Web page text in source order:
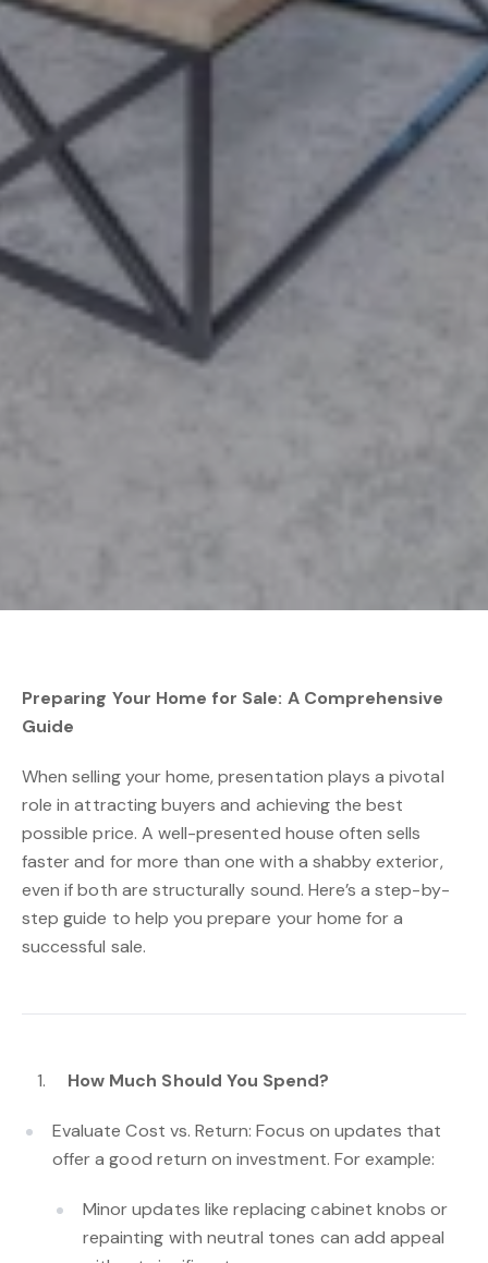
Preparing Your Home for Sale: A Comprehensive
Guide
When selling your home, presentation plays a pivotal
role in attracting buyers and achieving the best
possible price. A well-presented house often sells
faster and for more than one with a shabby exterior,
even if both are structurally sound. Here’s a step-by-
step guide to help you prepare your home for a
successful sale.
How Much Should You Spend?
Evaluate Cost vs. Return: Focus on updates that
offer a good return on investment. For example:
Minor updates like replacing cabinet knobs or
repainting with neutral tones can add appeal